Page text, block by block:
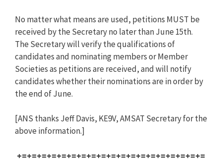
No matter what means are used, petitions MUST be
received by the Secretary no later than June 15th.
The Secretary will verify the qualifications of
candidates and nominating members or Member
Societies as petitions are received, and will notify
candidates whether their nominations are in order by
the end of June.
[ANS thanks Jeff Davis, KE9V, AMSAT Secretary for the
above information.]
+=+=+=+=+=+=+=+=+=+=+=+=+=+=+=+=+=+=+=